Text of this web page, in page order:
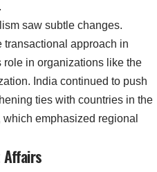
saw subtle changes.
transactional approach in
in organizations like the
India continued to push
ties with countries in the
emphasized regional
Affairs